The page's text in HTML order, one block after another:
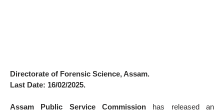
Directorate of Forensic Science, Assam.
Last Date: 16/02/2025.
Assam Public Service Commission has released an